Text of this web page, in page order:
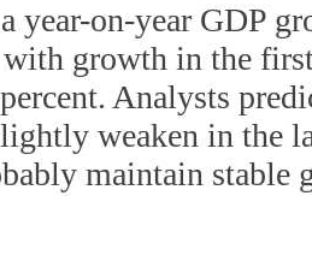
year-on-year GDP
growth in the
Analysts
weaken in the
maintain stable